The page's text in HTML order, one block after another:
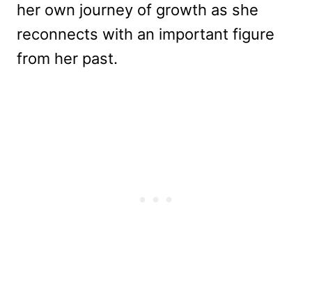
her own journey of growth as she
reconnects with an important figure
from her past.